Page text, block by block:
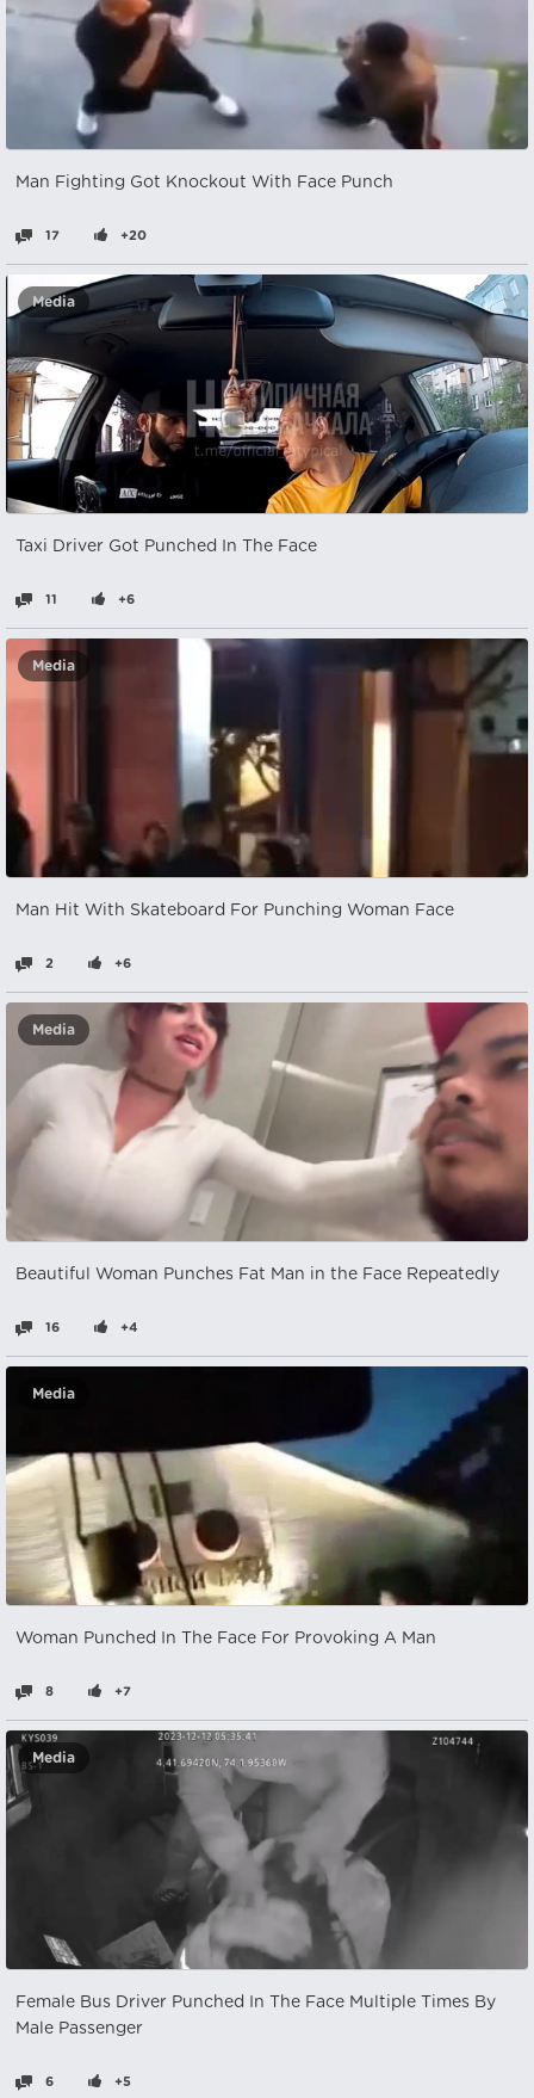
Man Fighting Got Knockout With Face Punch
17 +20
Media
Taxi Driver Got Punched In The Face
11 +6
Media
Man Hit With Skateboard For Punching Woman Face
2 +6
Media
Beautiful Woman Punches Fat Man in the Face Repeatedly
16 +4
Media
Woman Punched In The Face For Provoking A Man
8 +7
Media
Female Bus Driver Punched In The Face Multiple Times By
Male Passenger
6 +5